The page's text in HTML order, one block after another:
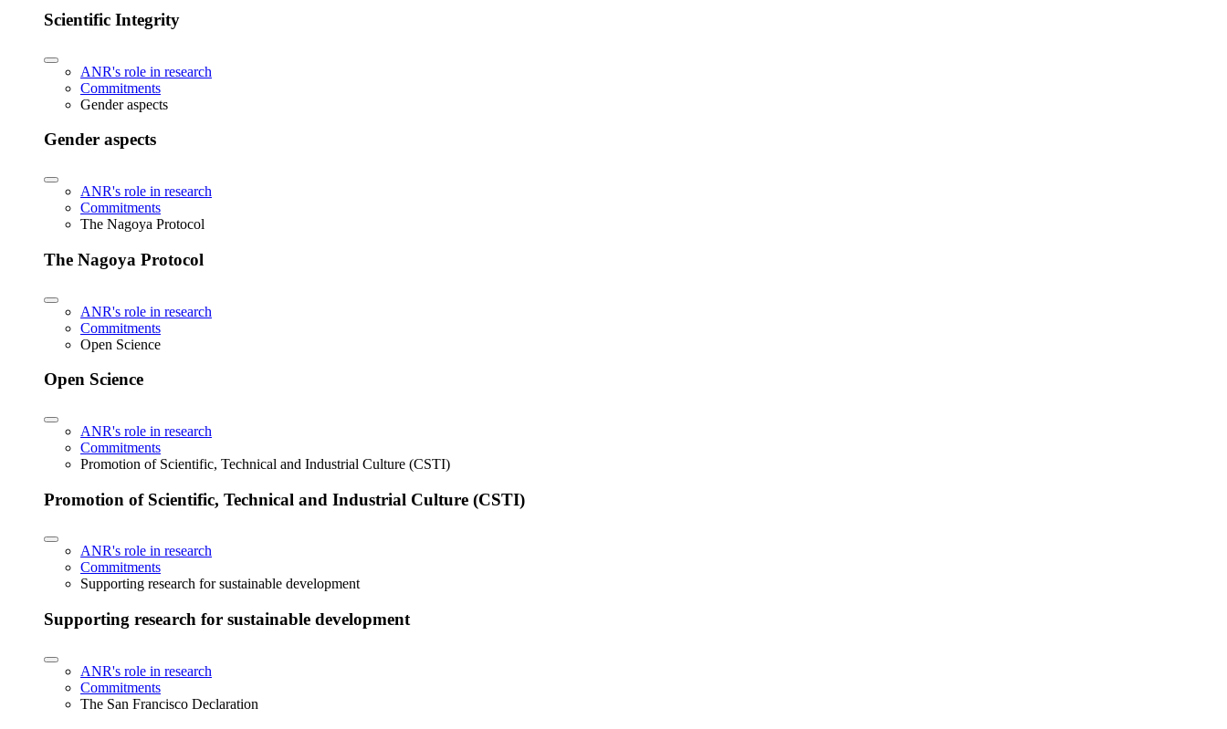
Scientific Integrity
ANR's role in research
Commitments
Gender aspects
Gender aspects
ANR's role in research
Commitments
The Nagoya Protocol
The Nagoya Protocol
ANR's role in research
Commitments
Open Science
Open Science
ANR's role in research
Commitments
Promotion of Scientific, Technical and Industrial Culture (CSTI)
Promotion of Scientific, Technical and Industrial Culture (CSTI)
ANR's role in research
Commitments
Supporting research for sustainable development
Supporting research for sustainable development
ANR's role in research
Commitments
The San Francisco Declaration